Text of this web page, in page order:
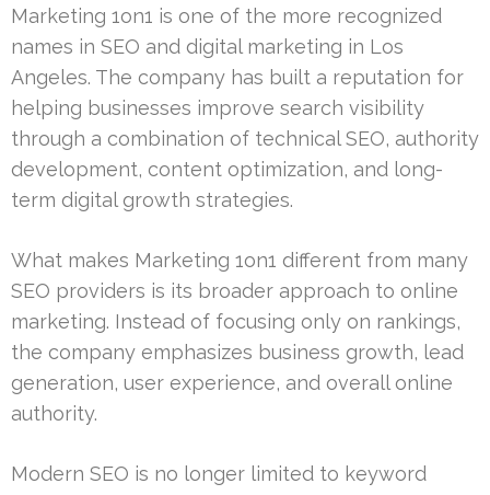
Marketing 1on1 is one of the more recognized
names in SEO and digital marketing in Los
Angeles. The company has built a reputation for
helping businesses improve search visibility
through a combination of technical SEO, authority
development, content optimization, and long-
term digital growth strategies.
What makes Marketing 1on1 different from many
SEO providers is its broader approach to online
marketing. Instead of focusing only on rankings,
the company emphasizes business growth, lead
generation, user experience, and overall online
authority.
Modern SEO is no longer limited to keyword